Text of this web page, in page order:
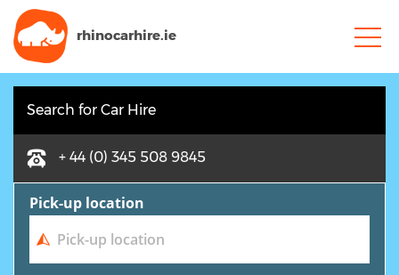
rhinocarhire.ie
Search for Car Hire
+ 44 (0) 345 508 9845
Pick-up location